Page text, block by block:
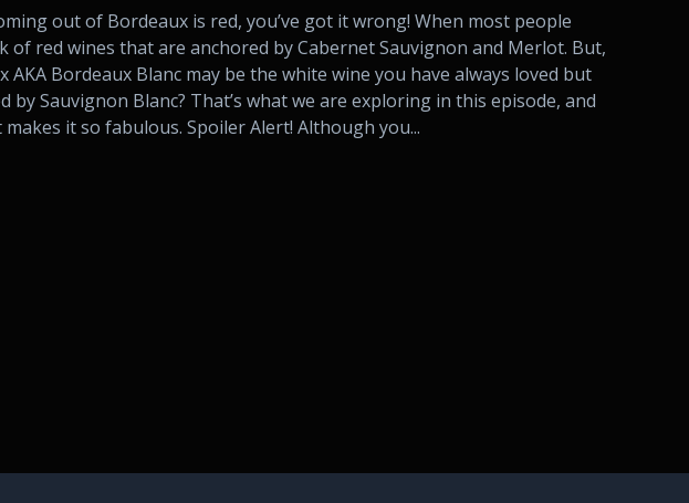
out of Bordeaux is red, you’ve got it wrong! When most people
red wines that are anchored by Cabernet Sauvignon and Merlot. But,
Bordeaux Blanc may be the white wine you have always loved but
by Sauvignon Blanc? That’s what we are exploring in this episode, and
it so fabulous. Spoiler Alert! Although you...